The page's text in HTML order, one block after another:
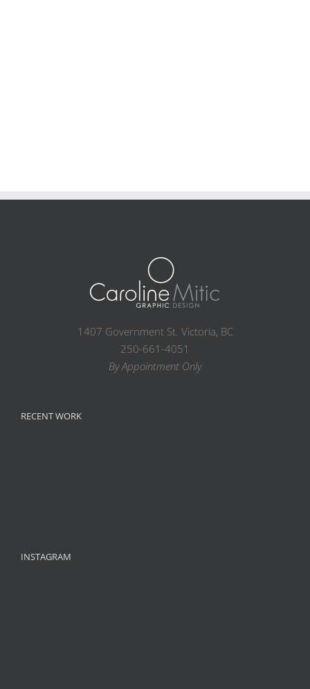
1407 Government St. Victoria, BC
250-661-4051
By Appointment Only
RECENT WORK
INSTAGRAM